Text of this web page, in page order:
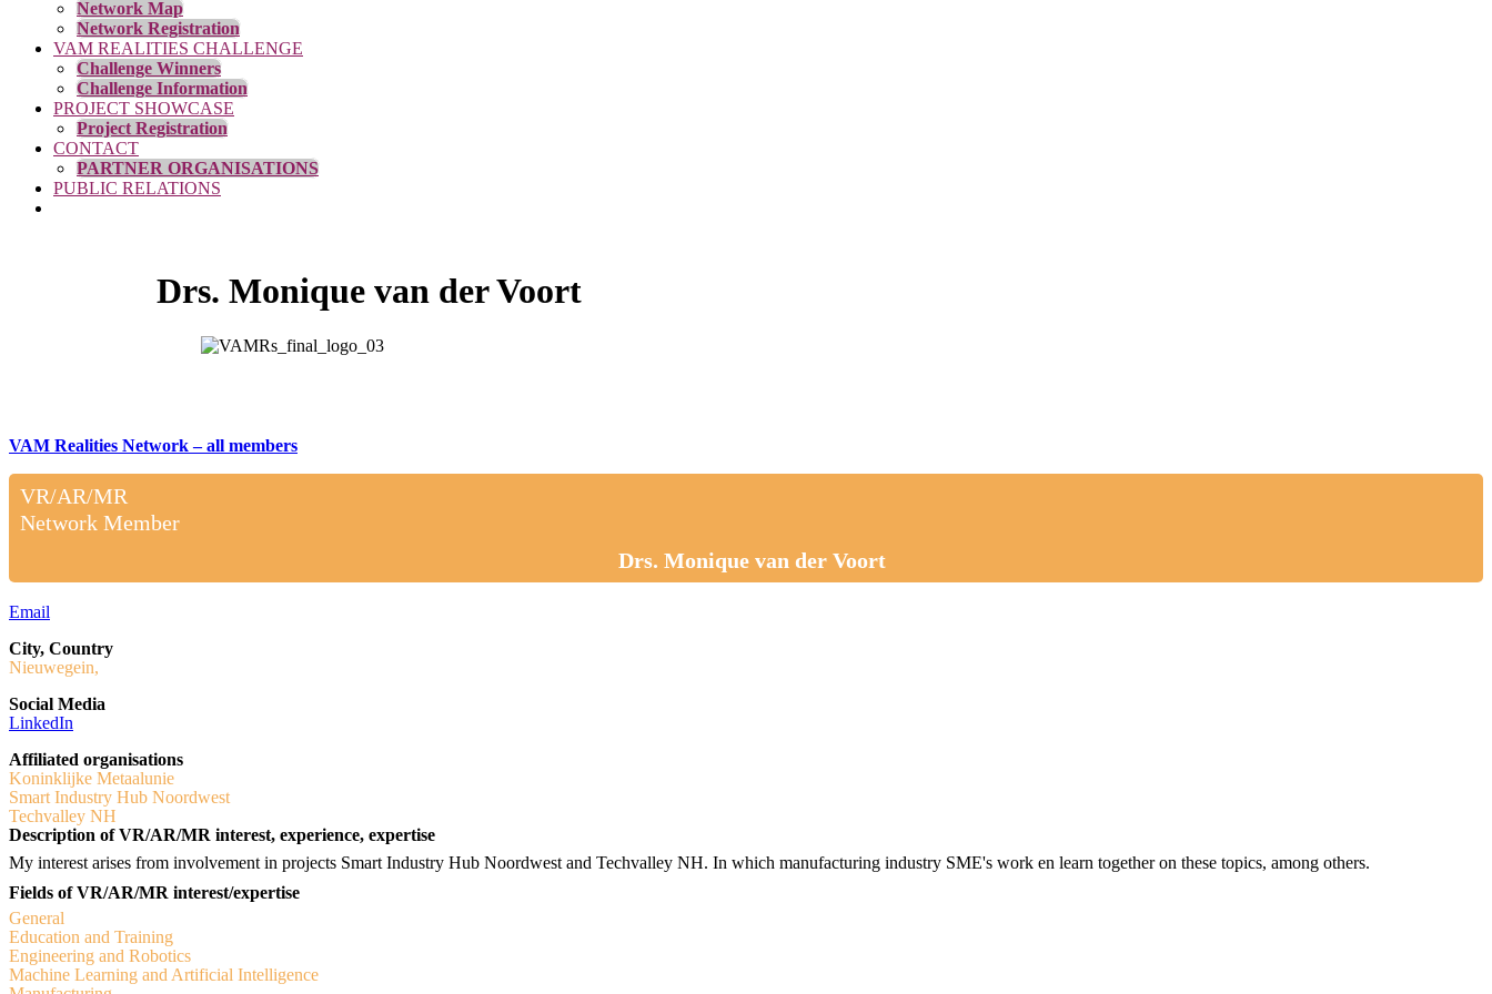
Network Map
Network Registration
VAM REALITIES CHALLENGE
Challenge Winners
Challenge Information
PROJECT SHOWCASE
Project Registration
CONTACT
PARTNER ORGANISATIONS
PUBLIC RELATIONS
Drs. Monique van der Voort
VAM Realities Network – all members
VR/AR/MR
Network Member
Drs. Monique van der Voort
Email
City, Country
Nieuwegein,
Social Media
LinkedIn
Affiliated organisations
Koninklijke Metaalunie
Smart Industry Hub Noordwest
Techvalley NH
Description of VR/AR/MR interest, experience, expertise
My interest arises from involvement in projects Smart Industry Hub Noordwest and Techvalley NH. In which manufacturing industry SME's work en learn together on these topics, among others.
Fields of VR/AR/MR interest/expertise
General
Education and Training
Engineering and Robotics
Machine Learning and Artificial Intelligence